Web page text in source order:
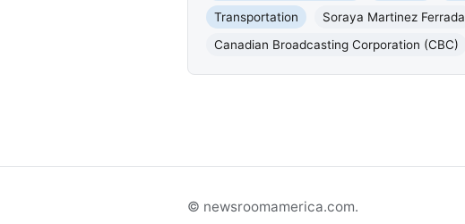
Transportation
Soraya Martinez Ferrada
Canadian Broadcasting Corporation (CBC)
© newsroomamerica.com.